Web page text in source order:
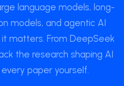
News
Open Source
Curated Blogs and Podcasts
DeepSeek
language models, long-
models, and agentic AI
matters. From DeepSeek
the research shaping AI
paper yourself.